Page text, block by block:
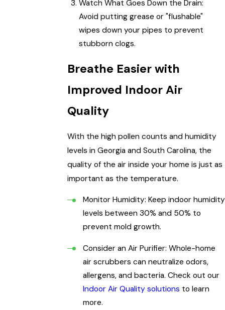
Watch What Goes Down the Drain:
Avoid putting grease or "flushable"
wipes down your pipes to prevent
stubborn clogs.
Breathe Easier with
Improved Indoor Air
Quality
With the high pollen counts and humidity
levels in Georgia and South Carolina, the
quality of the air inside your home is just as
important as the temperature.
Monitor Humidity: Keep indoor humidity
levels between 30% and 50% to
prevent mold growth.
Consider an Air Purifier: Whole-home
air scrubbers can neutralize odors,
allergens, and bacteria. Check out our
Indoor Air Quality solutions to learn
more.